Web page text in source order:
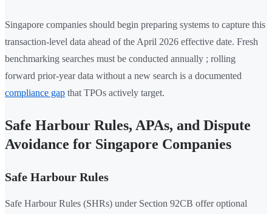
Singapore companies should begin preparing systems to capture this
transaction-level data ahead of the April 2026 effective date. Fresh
benchmarking searches must be conducted annually ; rolling
forward prior-year data without a new search is a documented
compliance gap that TPOs actively target.
Safe Harbour Rules, APAs, and Dispute
Avoidance for Singapore Companies
Safe Harbour Rules
Safe Harbour Rules (SHRs) under Section 92CB offer optional